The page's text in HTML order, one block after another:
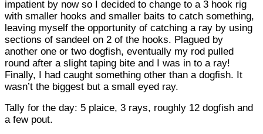
impatient by now so I decided to change to a 3 hook rig
with smaller hooks and smaller baits to catch something,
leaving myself the opportunity of catching a ray by using
sections of sandeel on 2 of the hooks. Plagued by
another one or two dogfish, eventually my rod pulled
round after a slight taping bite and I was in to a ray!
Finally, I had caught something other than a dogfish. It
wasn’t the biggest but a small eyed ray.
Tally for the day: 5 plaice, 3 rays, roughly 12 dogfish and
a few pout.